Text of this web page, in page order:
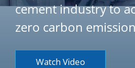
cement industry to
zero carbon
Watch Video